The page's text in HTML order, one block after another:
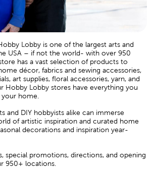
Lobby is one of the largest arts and
USA – if not the world- with over 950
has a vast selection of products to
décor, fabrics and sewing accessories,
art supplies, floral accessories, yarn, and
Hobby Lobby stores have everything you
home.
and DIY hobbyists alike can immerse
of artistic inspiration and curated home
decorations and inspiration year-
special promotions, directions, and opening
950+ locations.